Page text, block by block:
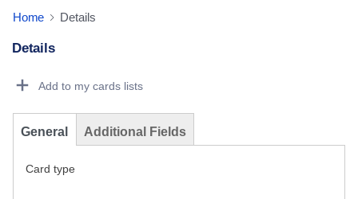
Home Details
Details
Add to my cards lists
General Additional Fields
Card type